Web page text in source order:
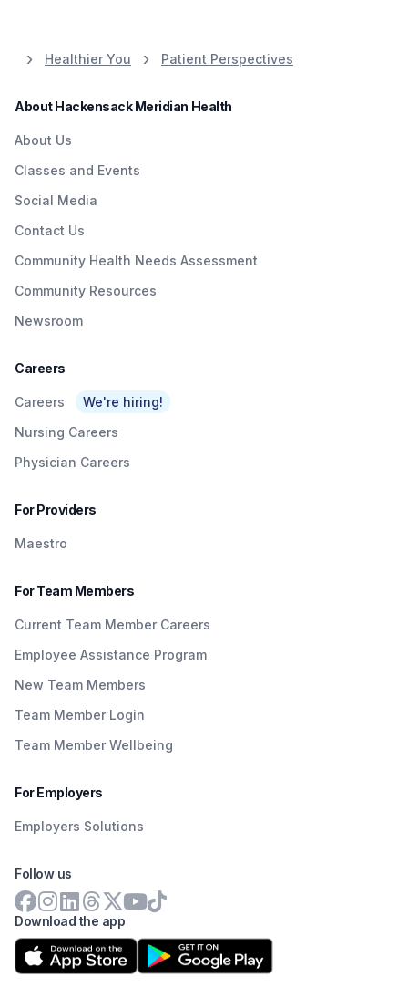
Healthier You Patient Perspectives
About Hackensack Meridian Health
About Us
Classes and Events
Social Media
Contact Us
Community Health Needs Assessment
Community Resources
Newsroom
Careers
Careers
We're hiring!
Nursing Careers
Physician Careers
For Providers
Maestro
For Team Members
Current Team Member Careers
Employee Assistance Program
New Team Members
Team Member Login
Team Member Wellbeing
For Employers
Employers Solutions
Download the app
Follow us